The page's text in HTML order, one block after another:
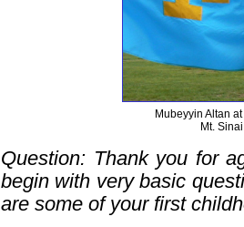
Mubeyyin Altan
Mt.
Question: Thank you for
begin with very basic
are some of your first